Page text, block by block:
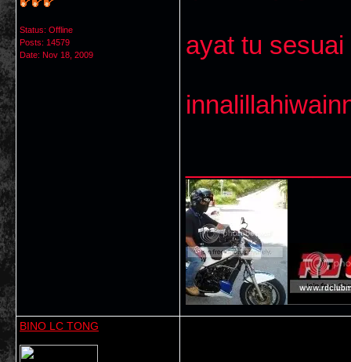
Status: Offline
Posts: 14579
Date: Nov 18, 2009 ayat tu
BINO LC TONG